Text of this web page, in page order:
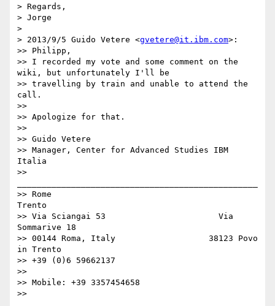
> Regards,
> Jorge
>
> 2013/9/5 Guido Vetere <gvetere@it.ibm.com>:
>> Philipp,
>> I recorded my vote and some comment on the
wiki, but unfortunately I'll be
>> travelling by train and unable to attend the
call.
>>
>> Apologize for that.
>>
>> Guido Vetere
>> Manager, Center for Advanced Studies IBM
Italia
>>
>> Rome
Trento
>> Via Sciangai 53                       Via
Sommarive 18
>> 00144 Roma, Italy                   38123 Povo
in Trento
>> +39 (0)6 59662137
>>
>> Mobile: +39 3357454658
>>